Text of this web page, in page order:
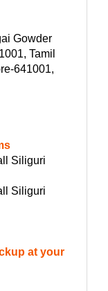
Gowder
Tamil
641001,
Siliguri
Siliguri
at your